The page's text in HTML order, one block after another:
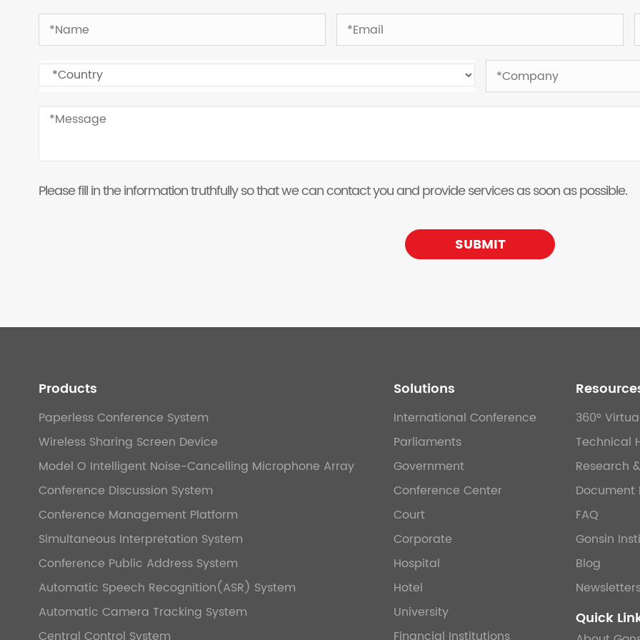
Please fill in the information truthfully so that we can contact you and provide services as soon as possible.
SUBMIT
Products
Paperless Conference System
Wireless Sharing Screen Device
Model O Intelligent Noise-Cancelling Microphone Array
Conference Discussion System
Conference Management Platform
Simultaneous Interpretation System
Conference Public Address System
Automatic Speech Recognition(ASR) System
Automatic Camera Tracking System
Solutions
International Conference
Parliaments
Government
Conference Center
Court
Corporate
Hospital
Hotel
University
360°
Technical
Research
Document
FAQ
Gonsin
Blog
Quick